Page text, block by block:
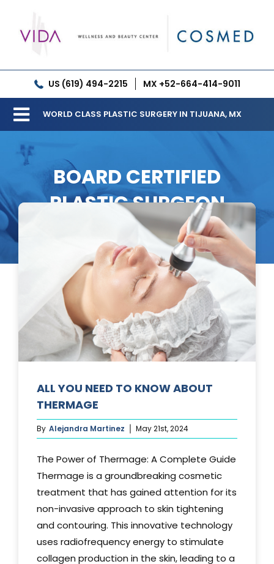
content
US (619) 494-2215 MX +52-664-414-9011
Toggle
Navigation
Our Clinic
Services
Meet our Doctors
Patient Resources
Testimonials
Free Virtual Consultation
Blog
WORLD CLASS PLASTIC SURGERY IN TIJUANA, MX
BOARD CERTIFIED
PLASTIC SURGEON
ALL YOU NEED TO KNOW ABOUT
THERMAGE
By Alejandra Martinez May 21st, 2024
The Power of Thermage: A Complete Guide
Thermage is a groundbreaking cosmetic
treatment that has gained attention for its
non-invasive approach to skin tightening
and contouring. This innovative technology
uses radiofrequency energy to stimulate
collagen production in the skin, leading to a